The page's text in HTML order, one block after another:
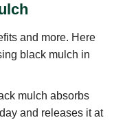
and more. Here
black mulch in
mulch absorbs
and releases it at